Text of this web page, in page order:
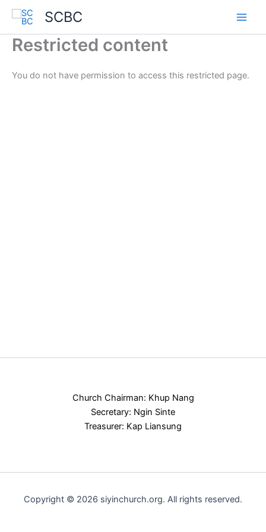
Skip
content
SCBC
Restricted content
You do not have permission to access this restricted page.
Church Chairman: Khup Nang
Secretary: Ngin Sinte
Treasurer: Kap Liansung
Copyright © 2026 siyinchurch.org. All rights reserved.